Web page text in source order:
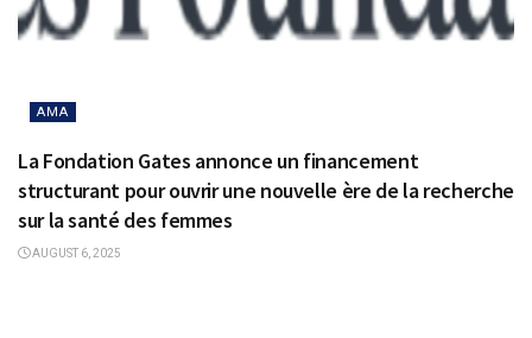
AMA
La Fondation Gates annonce un financement
structurant pour ouvrir une nouvelle ère de la recherche
sur la santé des femmes
AUGUST 6, 2025